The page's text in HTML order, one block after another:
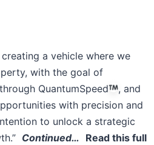
a vehicle where we
with the goal of
QuantumSpeed
, and
with precision and
to unlock a strategic
Continued… Read this full